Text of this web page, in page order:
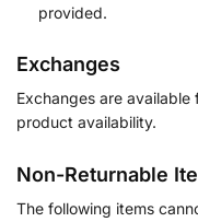
provided.
Exchanges
Exchanges are
product availability.
Non-Returnable
The following items